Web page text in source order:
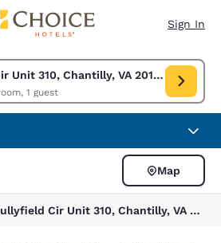
Sign In
Unit 310, Chantilly, VA 20151, USA
1 room, 1 guest
Cir Unit 310, Chantilly, VA 20151,
Map
34 hotels near 14101 Sullyfield Cir Unit 310, Chantilly, VA 20151, USA